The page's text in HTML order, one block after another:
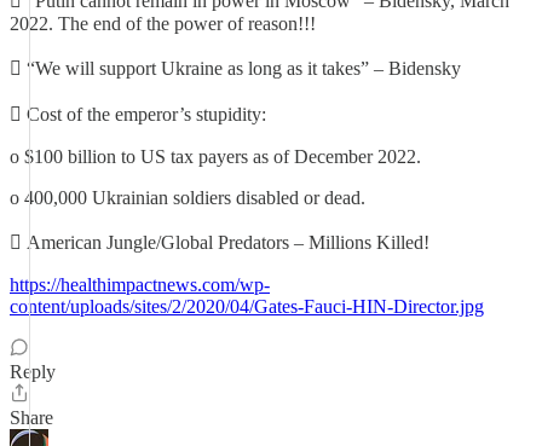
2022. The end of the power of reason!!!
 “We will support Ukraine as long as it takes” – Bidensky
 Cost of the emperor’s stupidity:
o $100 billion to US tax payers as of December 2022.
o 400,000 Ukrainian soldiers disabled or dead.
 American Jungle/Global Predators – Millions Killed!
https://healthimpactnews.com/wp-
content/uploads/sites/2/2020/04/Gates-Fauci-HIN-Director.jpg
Reply
Share